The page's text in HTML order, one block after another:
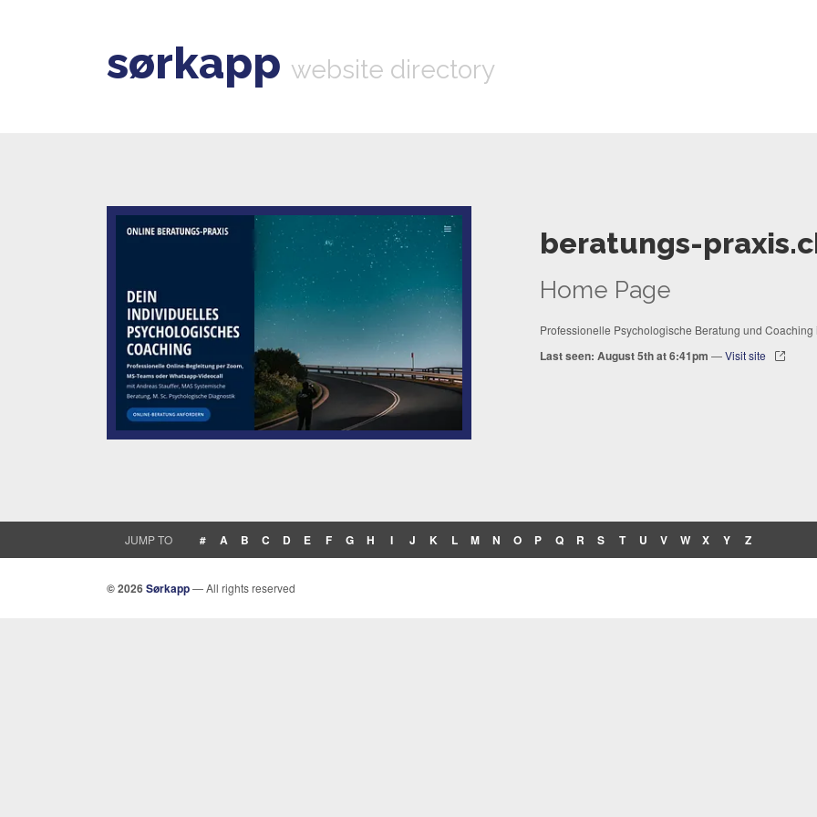
sørkapp website directory
beratungs-
Home Page
Professionelle Psychologische Beratung und
Last seen: August 5th at 6:41pm —Visit site
JUMP TO # A B C D E F G H I J K L M N O P Q R S T U V W X Y Z
© 2026Sørkapp— All rights reserved